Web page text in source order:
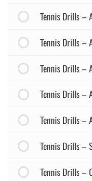
Tennis Drills –
Tennis Drills –
Tennis Drills –
Tennis Drills –
Tennis Drills –
Tennis Drills –
Tennis Drills –